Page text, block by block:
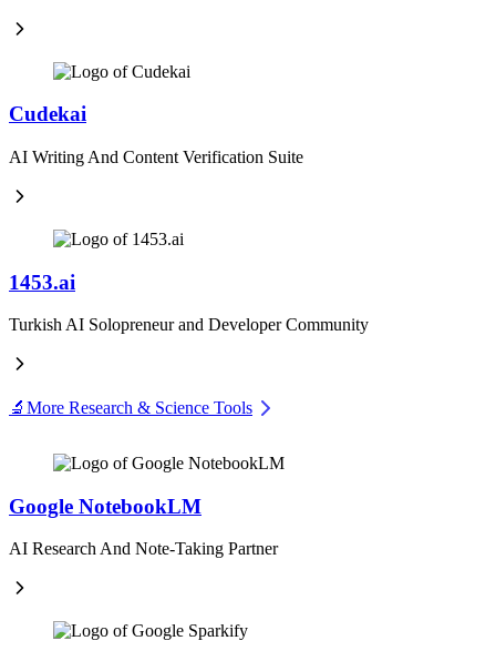
Cudekai
AI Writing And Content Verification Suite
1453.ai
Turkish AI Solopreneur and Developer Community
🔬 More Research & Science Tools
Google NotebookLM
AI Research And Note-Taking Partner